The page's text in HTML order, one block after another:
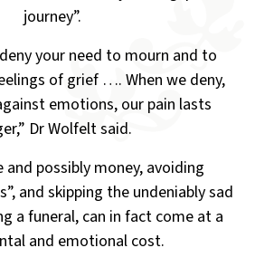
journey”.
your need to mourn and to
of grief …. When we deny,
emotions, our pain lasts
Dr Wolfelt said.
and possibly money, avoiding
and skipping the undeniablysad
a funeral, can in fact come at a
and emotional cost.